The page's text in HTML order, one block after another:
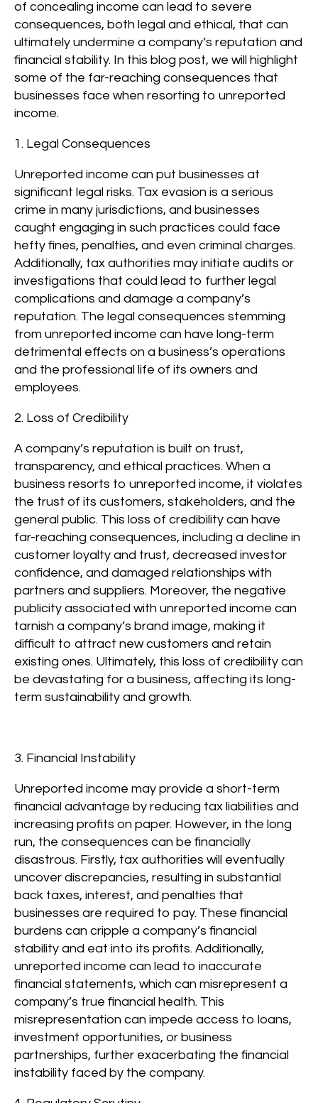
of concealing income can lead to severe
consequences, both legal and ethical, that can
ultimately undermine a company’s reputation and
financial stability. In this blog post, we will highlight
some of the far-reaching consequences that
businesses face when resorting to unreported
income.
1. Legal Consequences
Unreported income can put businesses at
significant legal risks. Tax evasion is a serious
crime in many jurisdictions, and businesses
caught engaging in such practices could face
hefty fines, penalties, and even criminal charges.
Additionally, tax authorities may initiate audits or
investigations that could lead to further legal
complications and damage a company’s
reputation. The legal consequences stemming
from unreported income can have long-term
detrimental effects on a business’s operations
and the professional life of its owners and
employees.
2. Loss of Credibility
A company’s reputation is built on trust,
transparency, and ethical practices. When a
business resorts to unreported income, it violates
the trust of its customers, stakeholders, and the
general public. This loss of credibility can have
far-reaching consequences, including a decline in
customer loyalty and trust, decreased investor
confidence, and damaged relationships with
partners and suppliers. Moreover, the negative
publicity associated with unreported income can
tarnish a company’s brand image, making it
difficult to attract new customers and retain
existing ones. Ultimately, this loss of credibility can
be devastating for a business, affecting its long-
term sustainability and growth.
3. Financial Instability
Unreported income may provide a short-term
financial advantage by reducing tax liabilities and
increasing profits on paper. However, in the long
run, the consequences can be financially
disastrous. Firstly, tax authorities will eventually
uncover discrepancies, resulting in substantial
back taxes, interest, and penalties that
businesses are required to pay. These financial
burdens can cripple a company’s financial
stability and eat into its profits. Additionally,
unreported income can lead to inaccurate
financial statements, which can misrepresent a
company’s true financial health. This
misrepresentation can impede access to loans,
investment opportunities, or business
partnerships, further exacerbating the financial
instability faced by the company.